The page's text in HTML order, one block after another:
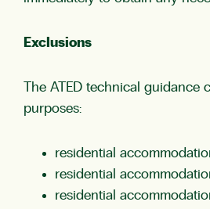
Exclusions
The ATED technical guidance
purposes:
residential
residential
residential